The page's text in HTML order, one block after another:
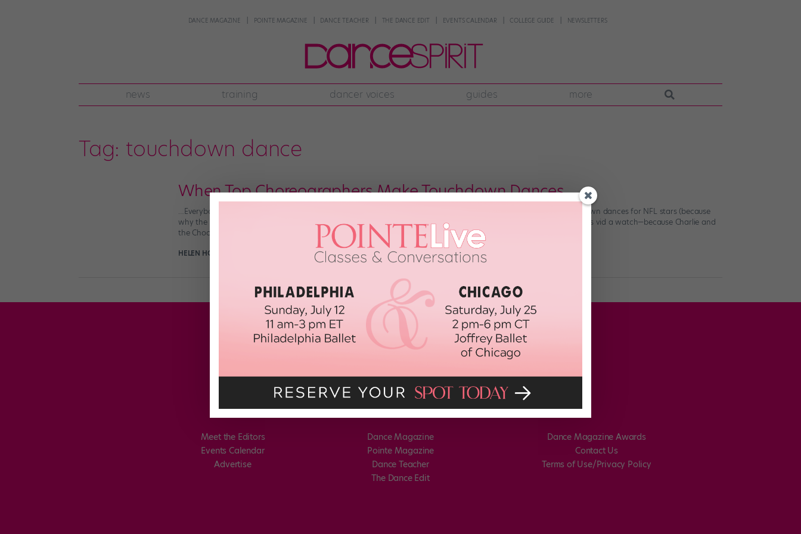
DANCE MAGAZINE POINTE MAGAZINE DANCE TEACHER THE DANCE EDIT EVENTS CALENDAR COLLEGE GUIDE NEWSLETTERS
news training dancer voices guides more
Tag: touchdown dance
When Top Choreographers Make Touchdown Dances…
…Everybody wins! The Wall Street Journal recently recruited three of our favorite choreographers to create touchdown dances for NFL stars (because
why the heck not), and the results are straight-up hilarious. To say more would honestly just spoil the fun, so give this vid a watch—because Charlie and
the Chocolate Factory‘s Joshua Bergasse, Come From […]
HELEN HOPE
Meet the Editors
Events Calendar
Advertise
Dance Magazine
Pointe Magazine
Dance Teacher
The Dance Edit
Dance Magazine Awards
Contact Us
Terms of Use/Privacy Policy